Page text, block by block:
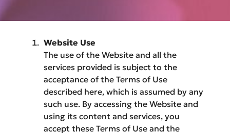
Website Use
The use of the Website and all the
services provided is subject to the
acceptance of the Terms of Use
described here, which is assumed by any
such use. By accessing the Website and
using its content and services, you
accept these Terms of Use and the